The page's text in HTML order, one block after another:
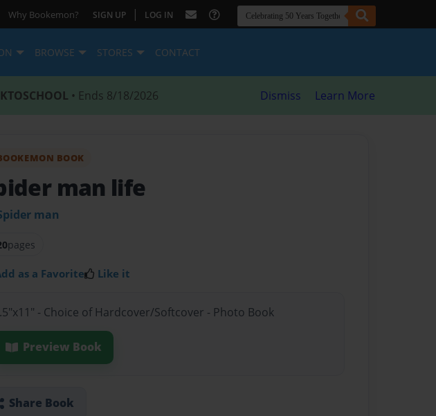
Why Bookemon? SIGN UP | LOG IN
BROWSE STORES CONTACT
• Ends 8/18/2026 Dismiss Learn More
BOOK
man life
man
pages
as a Favorite Like it
- Choice of Hardcover/Softcover - Photo Book
Preview Book
Share Book